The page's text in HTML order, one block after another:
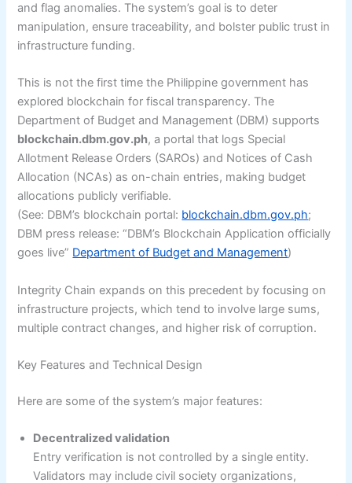
and flag anomalies. The system’s goal is to deter
manipulation, ensure traceability, and bolster public trust in
infrastructure funding.
This is not the first time the Philippine government has
explored blockchain for fiscal transparency. The
Department of Budget and Management (DBM) supports
blockchain.dbm.gov.ph, a portal that logs Special
Allotment Release Orders (SAROs) and Notices of Cash
Allocation (NCAs) as on-chain entries, making budget
allocations publicly verifiable.
(See: DBM’s blockchain portal: blockchain.dbm.gov.ph;
DBM press release: “DBM’s Blockchain Application officially
goes live” Department of Budget and Management)
Integrity Chain expands on this precedent by focusing on
infrastructure projects, which tend to involve large sums,
multiple contract changes, and higher risk of corruption.
Key Features and Technical Design
Here are some of the system’s major features:
Decentralized validation
Entry verification is not controlled by a single entity.
Validators may include civil society organizations,